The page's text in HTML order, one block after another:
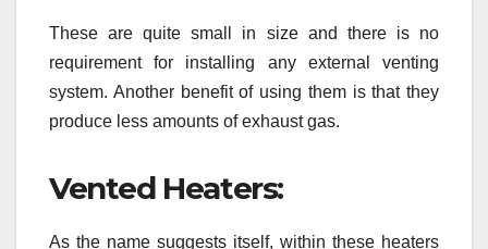
These are quite small in size and there is no
requirement for installing any external venting
system. Another benefit of using them is that they
produce less amounts of exhaust gas.
Vented Heaters:
As the name suggests itself, within these heaters